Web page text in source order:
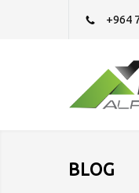
+964
BLOG